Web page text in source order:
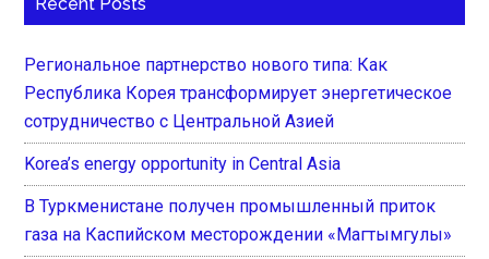
Региональное партнерство нового типа: Как
Республика Корея трансформирует энергетическое
сотрудничество с Центральной Азией
Korea’s energy opportunity in Central Asia
В Туркменистане получен промышленный приток
газа на Каспийском месторождении «Магтымгулы»